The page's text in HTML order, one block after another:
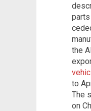
the
to
The
on